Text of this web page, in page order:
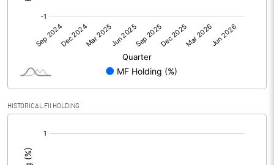
Equity Capital
Face Value (IN RS)
Reserves
Calculated EPS (Annualised)
No of Public Share Holdings
HISTORICAL FII HOLDING